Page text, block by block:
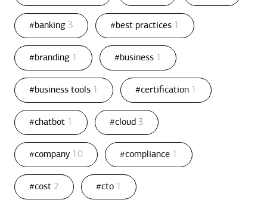
#banking 3 #best practices 1
#branding 1 #business 1
#business tools 1 #certification 1
#chatbot 1 #cloud 3
#company 10 #compliance 1
#cost 2 #cto 1